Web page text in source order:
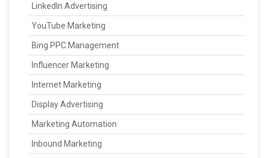
LinkedIn Advertising
YouTube Marketing
Bing PPC Management
Influencer Marketing
Internet Marketing
Display Advertising
Marketing Automation
Inbound Marketing